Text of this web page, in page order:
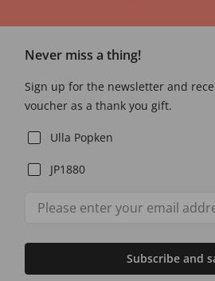
Never miss a thing!
Sign up for the newsletter and
voucher as a thank you gift.
Ulla Popken
JP1880
Subscribe and